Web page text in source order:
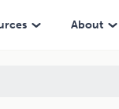
About